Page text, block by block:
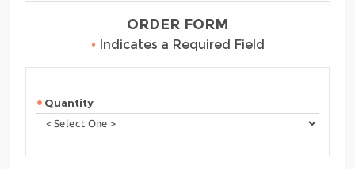
ORDER FORM
• Indicates a Required Field
Quantity